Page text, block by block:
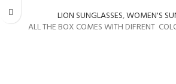
LION SUNGLASSES,WOMEN'S
ALL THE BOX COMES WITH DIFRENT